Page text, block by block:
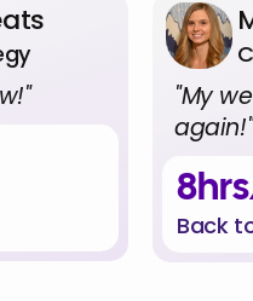
"My
again!"
Back